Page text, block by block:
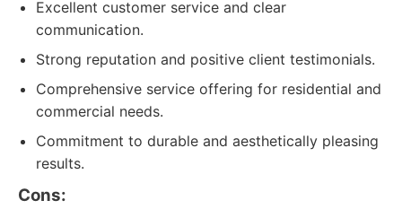
Excellent customer service and clear
communication.
Strong reputation and positive client testimonials.
Comprehensive service offering for residential and
commercial needs.
Commitment to durable and aesthetically pleasing
results.
Cons: